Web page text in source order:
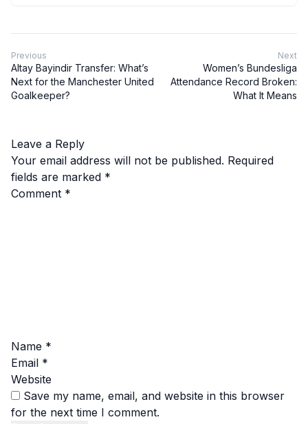
Previous
Altay Bayindir Transfer: What’s
Next for the Manchester United
Goalkeeper?
Next
Women’s Bundesliga
Attendance Record Broken:
What It Means
Leave a Reply
Your email address will not be published. Required
fields are marked *
Comment *
Name *
Email *
Website
Save my name, email, and website in this browser
for the next time I comment.